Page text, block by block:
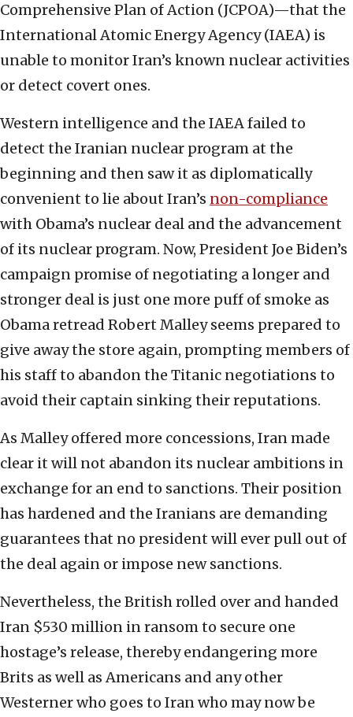
Comprehensive Plan of Action (JCPOA)—that the
International Atomic Energy Agency (IAEA) is
unable to monitor Iran’s known nuclear activities
or detect covert ones.
Western intelligence and the IAEA failed to
detect the Iranian nuclear program at the
beginning and then saw it as diplomatically
convenient to lie about Iran’s non-compliance
with Obama’s nuclear deal and the advancement
of its nuclear program. Now, President Joe Biden’s
campaign promise of negotiating a longer and
stronger deal is just one more puff of smoke as
Obama retread Robert Malley seems prepared to
give away the store again, prompting members of
his staff to abandon the Titanic negotiations to
avoid their captain sinking their reputations.
As Malley offered more concessions, Iran made
clear it will not abandon its nuclear ambitions in
exchange for an end to sanctions. Their position
has hardened and the Iranians are demanding
guarantees that no president will ever pull out of
the deal again or impose new sanctions.
Nevertheless, the British rolled over and handed
Iran $530 million in ransom to secure one
hostage’s release, thereby endangering more
Brits as well as Americans and any other
Westerner who goes to Iran who may now be